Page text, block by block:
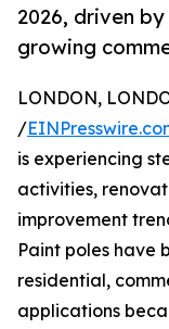
2026, driven
growing
LONDON,
/
is experiencing
activities,
improvement
Paint poles have
residential,
applications